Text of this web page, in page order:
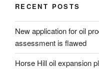
RECENT POSTS
New application for oil
assessment is flawed
Horse Hill oil expansion